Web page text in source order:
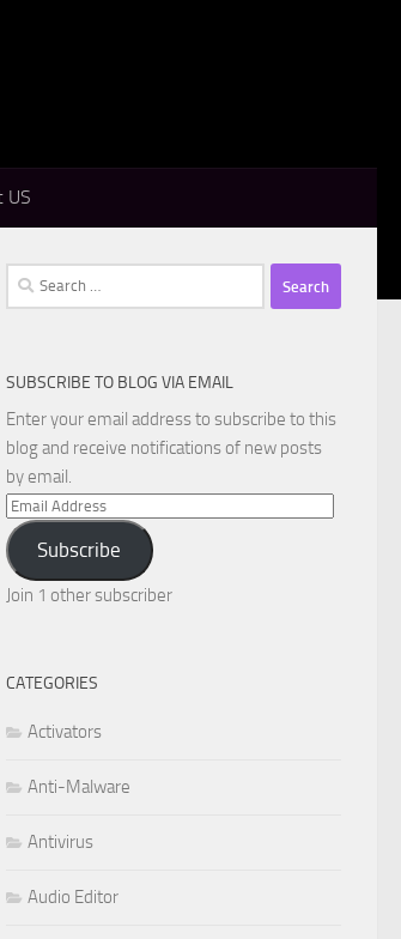
US
Search
for:
SUBSCRIBE TO BLOG VIA EMAIL
Enter your email address to subscribe to this
blog and receive notifications of new posts
by email.
Email
Address
Subscribe
Join 1 other subscriber
CATEGORIES
Activators
Anti-Malware
Antivirus
Audio Editor